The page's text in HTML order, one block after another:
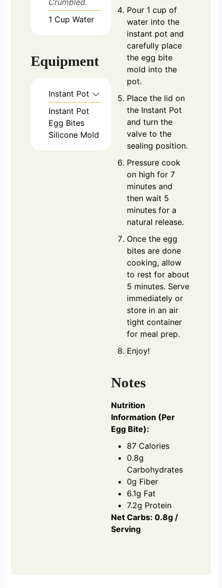
1 Cup Water
Equipment
Instant Pot
Instant Pot
Egg Bites
Silicone Mold
Pour 1 cup of
water into the
instant pot and
carefully place
the egg bite
mold into the
pot.
Place the lid on
the Instant Pot
and turn the
valve to the
sealing position.
Pressure cook
on high for 7
minutes and
then wait 5
minutes for a
natural release.
Once the egg
bites are done
cooking, allow
to rest for about
5 minutes. Serve
immediately or
store in an air
tight container
for meal prep.
Enjoy!
Notes
Nutrition
Information (Per
Egg Bite):
87 Calories
0.8g
Carbohydrates
0g Fiber
6.1g Fat
7.2g Protein
Net Carbs: 0.8g /
Serving